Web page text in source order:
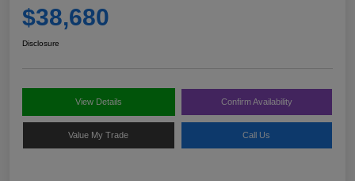
$38,680
Disclosure
View Details Confirm Availability
Value My Trade Call Us